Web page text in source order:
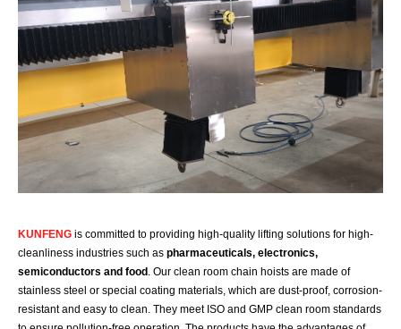
KUNFENG is committed to providing high-quality lifting solutions for high-
cleanliness industries such as pharmaceuticals, electronics,
semiconductors and food . Our clean room chain hoists are made of
stainless steel or special coating materials, which are dust-proof, corrosion-
resistant and easy to clean. They meet ISO and GMP clean room standards